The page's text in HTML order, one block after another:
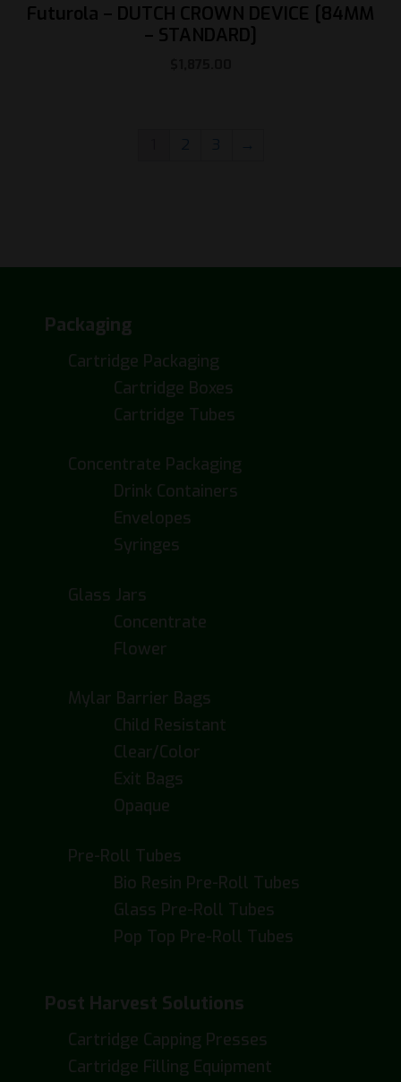
Futurola – DUTCH CROWN DEVICE [84MM
– STANDARD]
Packaging
Cartridge Packaging
Cartridge Boxes
Cartridge Tubes
Concentrate Packaging
Drink Containers
Envelopes
Syringes
Glass Jars
Concentrate
Flower
Mylar Barrier Bags
Child Resistant
Clear/Color
Exit Bags
Opaque
Pre-Roll Tubes
Bio Resin Pre-Roll Tubes
Glass Pre-Roll Tubes
Pop Top Pre-Roll Tubes
Post Harvest Solutions
Cartridge Capping Presses
Cartridge Filling Equipment